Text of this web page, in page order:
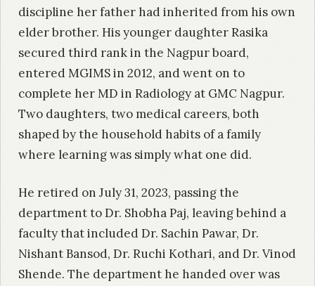
discipline her father had inherited from his own
elder brother. His younger daughter Rasika
secured third rank in the Nagpur board,
entered MGIMS in 2012, and went on to
complete her MD in Radiology at GMC Nagpur.
Two daughters, two medical careers, both
shaped by the household habits of a family
where learning was simply what one did.
He retired on July 31, 2023, passing the
department to Dr. Shobha Paj, leaving behind a
faculty that included Dr. Sachin Pawar, Dr.
Nishant Bansod, Dr. Ruchi Kothari, and Dr. Vinod
Shende. The department he handed over was